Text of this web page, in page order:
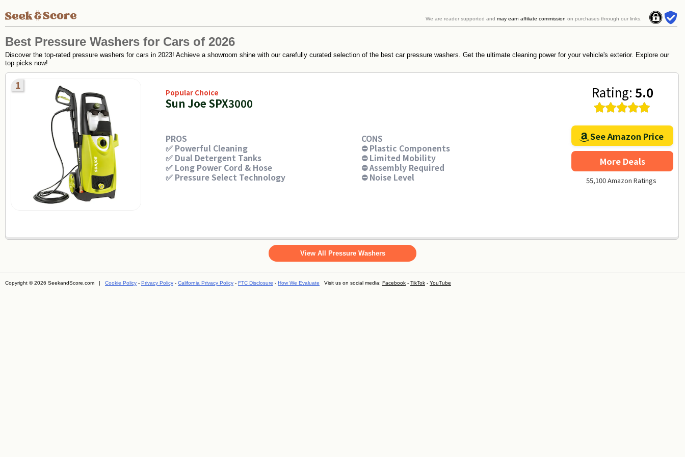
Best Pressure Washers for Cars of 2026
Discover the top-rated pressure washers for cars in 2023! Achieve a showroom shine with our carefully curated selection of the best car pressure washers. Get the ultimate cleaning power for your vehicle's exterior. Explore our
top picks now!
1 Rating: 5.0
See Amazon Price
More Deals
55,100 Amazon Ratings
Popular Choice
Sun Joe SPX3000
PROS
✅ Powerful Cleaning
✅ Dual Detergent Tanks
✅ Long Power Cord & Hose
✅ Pressure Select Technology
CONS
⛔ Plastic Components
⛔ Limited Mobility
⛔ Assembly Required
⛔ Noise Level
View All Pressure Washers
Copyright © 2026 SeekandScore.com | Cookie Policy - Privacy Policy - California Privacy Policy - FTC Disclosure - How We Evaluate Visit us on social media: Facebook - TikTok - YouTube
We are reader supported and may earn affiliate commission on purchases through our links.